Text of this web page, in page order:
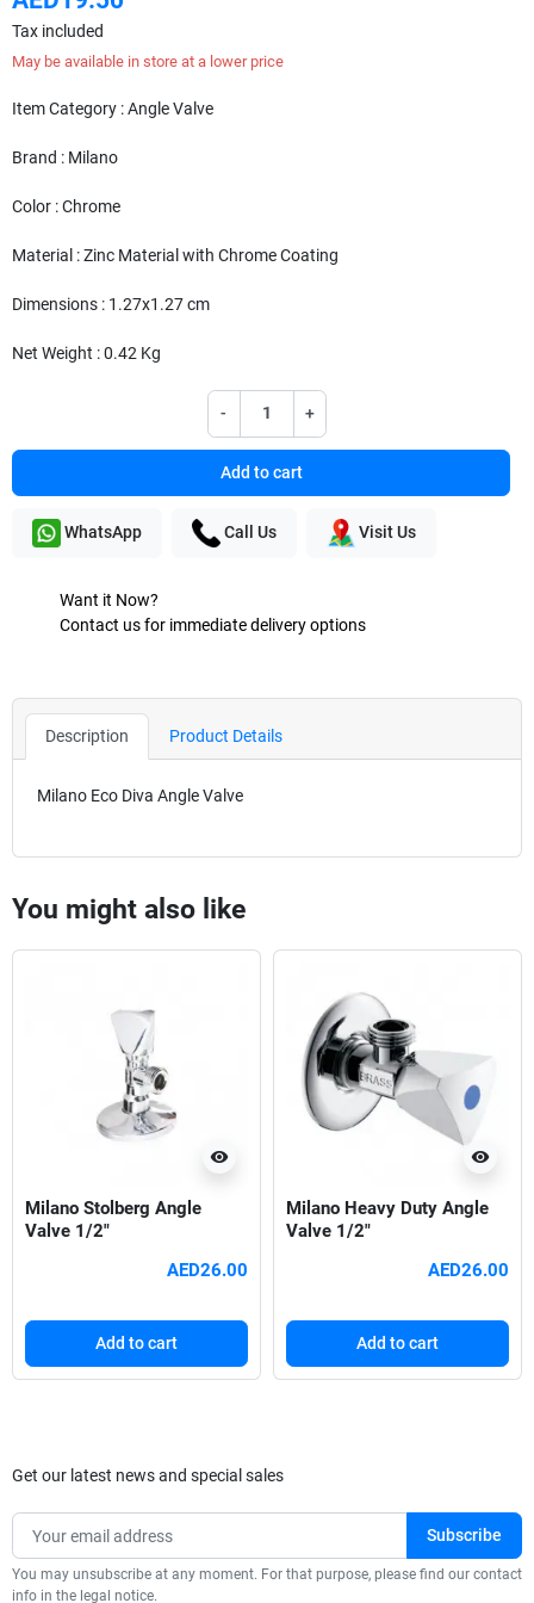
Tax included
May be available in store at a lower price
Item Category : Angle Valve
Brand : Milano
Color : Chrome
Material : Zinc Material with Chrome Coating
Dimensions : 1.27x1.27 cm
Net Weight : 0.42 Kg
- +
Add to cart
WhatsApp Call Us Visit Us
Want it Now?
Contact us for immediate delivery options
Description Product Details
Milano Eco Diva Angle Valve
You might also like
visibility
Milano Stolberg Angle
Valve 1/2"
AED26.00
Add to cart
visibility
Milano Heavy Duty Angle
Valve 1/2"
AED26.00
Add to cart
Get our latest news and special sales
You may unsubscribe at any moment. For that purpose, please find our contact
info in the legal notice.